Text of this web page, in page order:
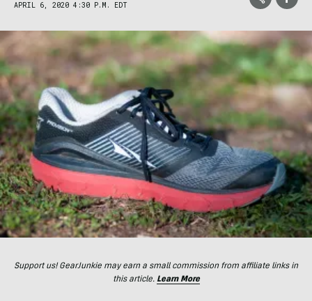
APRIL 6, 2020 4:30 P.M. EDT
Support us! GearJunkie may earn a small commission from affiliate links in
this article. Learn More